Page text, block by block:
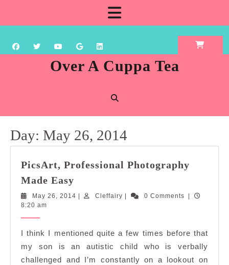
content
Over A Cuppa Tea
Day: May 26, 2014
PicsArt, Professional Photography
Made Easy
Professional
Photography
May 26, 2014 May
Cleffairy Cleffairy0 Comments
8:20 am
I think I mentioned quite a few times before that
my son is an autistic child who is verbally
challenged and I’m constantly on a lookout on